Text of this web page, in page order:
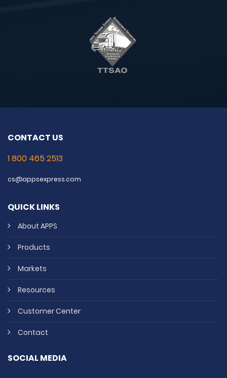
CONTACT US
1 800 465 2513
cs@appsexpress.com
QUICK LINKS
About APPS
Products
Markets
Resources
Customer Center
Contact
SOCIAL MEDIA